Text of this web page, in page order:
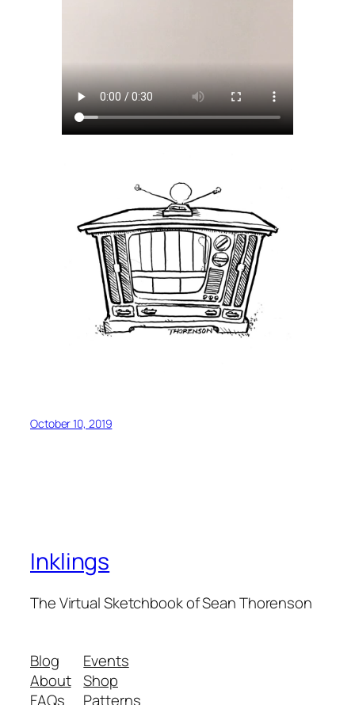
October 10, 2019
Inklings
The Virtual Sketchbook of Sean Thorenson
Blog
About
FAQs
Events
Shop
Patterns